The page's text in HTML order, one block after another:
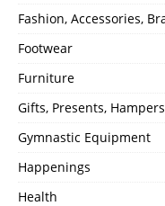
Fashion, Accessories,
Footwear
Furniture
Gifts, Presents, Hampers
Gymnastic Equipment
Happenings
Health